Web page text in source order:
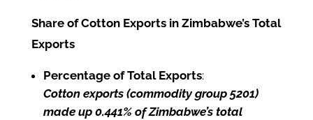
Share of Cotton Exports in Zimbabwe’s Total
Exports
Percentage of Total Exports:
Cotton exports (commodity group 5201)
made up 0.441% of Zimbabwe’s total